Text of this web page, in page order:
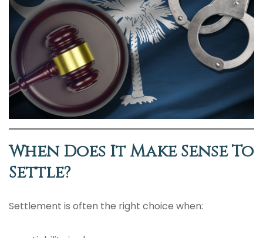
When Does It Make Sense To
Settle?
Settlement is often the right choice when: